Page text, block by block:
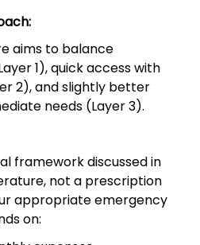
aims to balance
1), quick access with
2), and slightly better
needs (Layer 3).
framework discussed in
not a prescription
appropriate emergency
on: